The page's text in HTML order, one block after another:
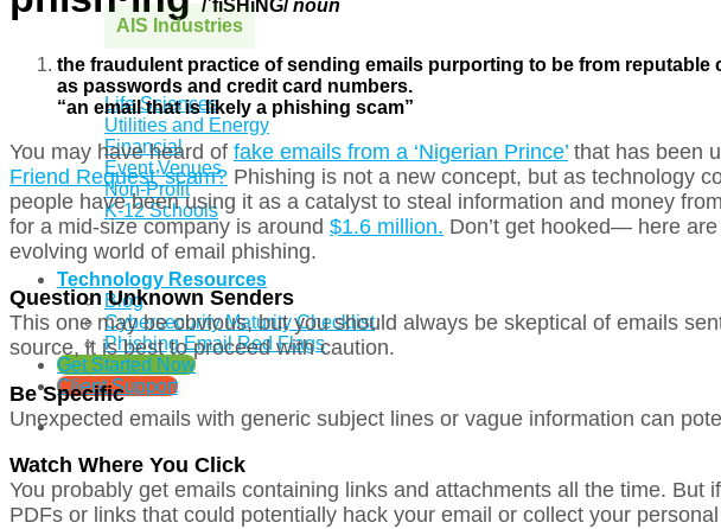
AIS Industries
Life Sciences
Utilities and Energy
Financial
Event Venues
Non-Profit
K-12 Schools
Technology Resources
Blog
Cybersecurity Maturity Checklist
Phishing Email Red Flags
Get Started Now
Client Support
/ˈfiSHiNG/ noun
the fraudulent practice of sending emails purporting to be from
as passwords and credit card numbers.
“an email that is likely a phishing scam”
You may have heard of fake emails from a ‘Nigerian Prince’ that has been
Friend Request’ scam? Phishing is not a new concept, but as technology
people have been using it as a catalyst to steal information and money
for a mid-size company is around $1.6 million. Don’t get hooked— here
evolving world of email phishing.
Question Unknown Senders
This one may be obvious, but you should always be skeptical of emails
source, it is best to proceed with caution.
Be Specific
Unexpected emails with generic subject lines or vague information can
Watch Where You Click
You probably get emails containing links and attachments all the time.
PDFs or links that could potentially hack your email or collect your